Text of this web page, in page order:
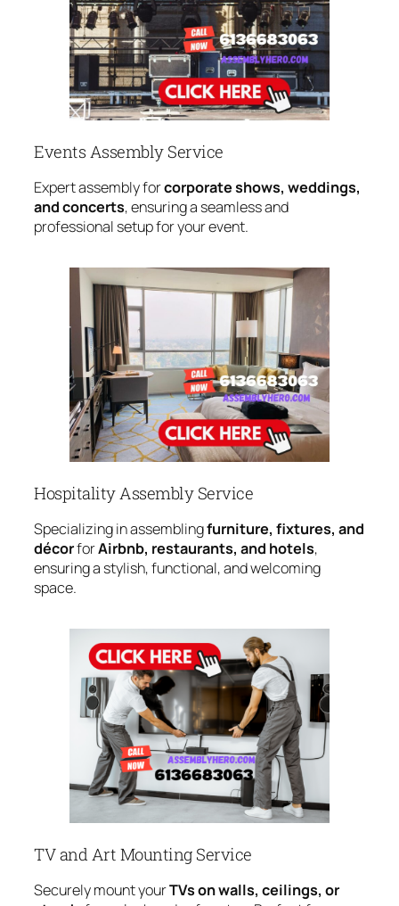
Events Assembly Service
Expert assembly forcorporate shows, weddings,
and concerts, ensuring a seamless and
professional setup for your event.
Hospitality Assembly Service
Specializing in assemblingfurniture, fixtures, and
décorforAirbnb, restaurants, and hotels,
ensuring a stylish, functional, and welcoming
space.
TV and Art Mounting Service
Securely mount yourTVs on walls, ceilings, or